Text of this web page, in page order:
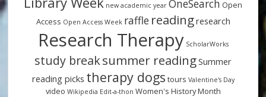
new academic year OneSearch Open
Access Open Access Week raffle readingresearch
Research Therapy ScholarWorks
study breaksummer readingSummer
reading picks therapy dogs tours Valentine's Day
video Wikipedia Edit-a-thon Women's History Month